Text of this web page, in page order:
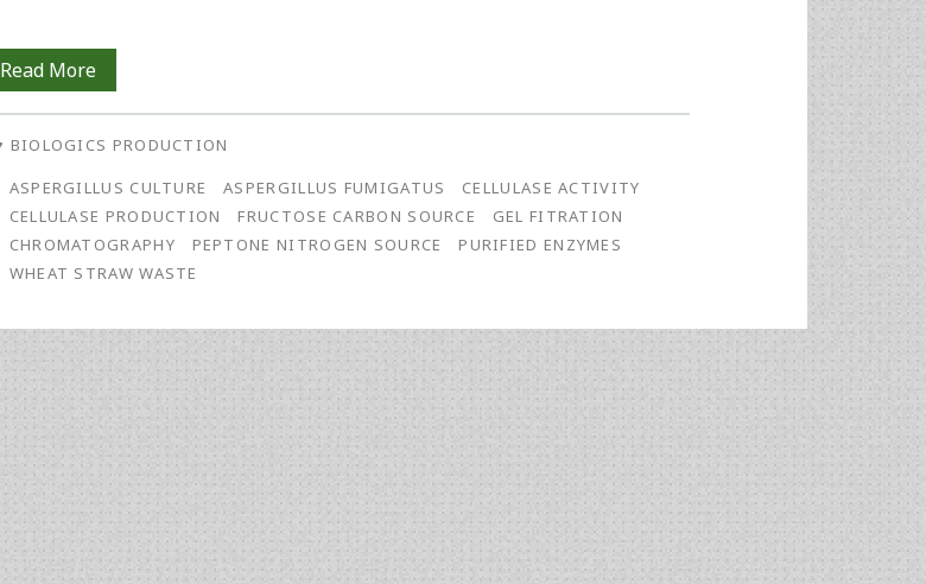
Read MoreCellulase
Production
by
Aspergillus
fumigatus
Cultured
on
BIOLOGICS PRODUCTION
ASPERGILLUS CULTURE
ASPERGILLUS FUMIGATUS
CELLULASE ACTIVITY
CELLULASE PRODUCTION
FRUCTOSE CARBON SOURCE
GEL FITRATION
CHROMATOGRAPHY
PEPTONE NITROGEN SOURCE
PURIFIED ENZYMES
WHEAT STRAW WASTE